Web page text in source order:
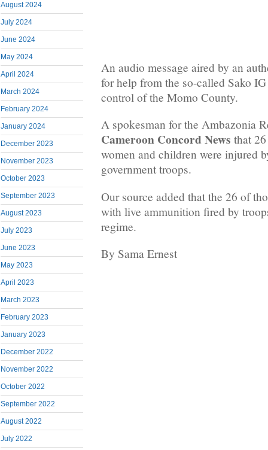
August 2024
July 2024
June 2024
May 2024
April 2024
March 2024
February 2024
January 2024
December 2023
November 2023
October 2023
September 2023
August 2023
July 2023
June 2023
May 2023
April 2023
March 2023
February 2023
January 2023
December 2022
November 2022
October 2022
September 2022
August 2022
July 2022
An audio message aired by an
for help from the so-called Sako
control of the Momo County.
A spokesman for the Ambazonia
Cameroon Concord News that
women and children were injured
government troops.
Our source added that the 26 of
with live ammunition fired by
regime.
By Sama Ernest